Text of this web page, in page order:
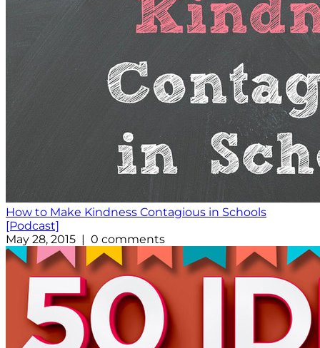
How to Make Kindness Contagious in Schools
[Podcast]
May 28, 2015 | 0 comments